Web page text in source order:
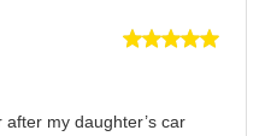
my daughter’s car